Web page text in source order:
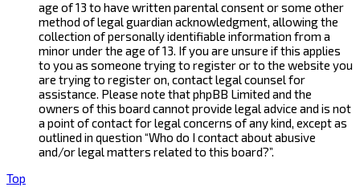
age of 13 to have written parental consent or some other
method of legal guardian acknowledgment, allowing the
collection of personally identifiable information from a
minor under the age of 13. If you are unsure if this applies
to you as someone trying to register or to the website you
are trying to register on, contact legal counsel for
assistance. Please note that phpBB Limited and the
owners of this board cannot provide legal advice and is not
a point of contact for legal concerns of any kind, except as
outlined in question “Who do I contact about abusive
and/or legal matters related to this board?”.
Top